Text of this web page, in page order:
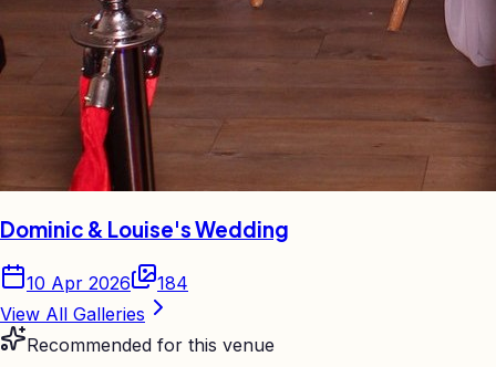
Dominic & Louise's Wedding
10 Apr 2026
184
View All Galleries
Recommended for this venue